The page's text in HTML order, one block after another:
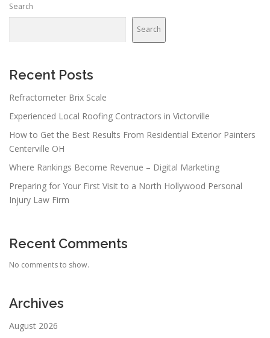
a
a
i
o
n
Search
Search
Recent Posts
Refractometer Brix Scale
Experienced Local Roofing Contractors in Victorville
How to Get the Best Results From Residential Exterior Painters
Centerville OH
Where Rankings Become Revenue – Digital Marketing
Preparing for Your First Visit to a North Hollywood Personal
Injury Law Firm
Recent Comments
No comments to show.
Archives
August 2026